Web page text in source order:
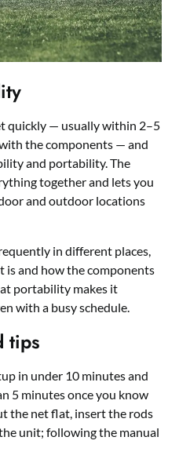
quickly — usually within 2–5
the components — and
and portability. The
together and lets you
and outdoor locations
in different places,
is and how the components
portability makes it
with a busy schedule.
tips
in under 10 minutes and
5 minutes once you know
the net flat, insert the rods
unit; following the manual